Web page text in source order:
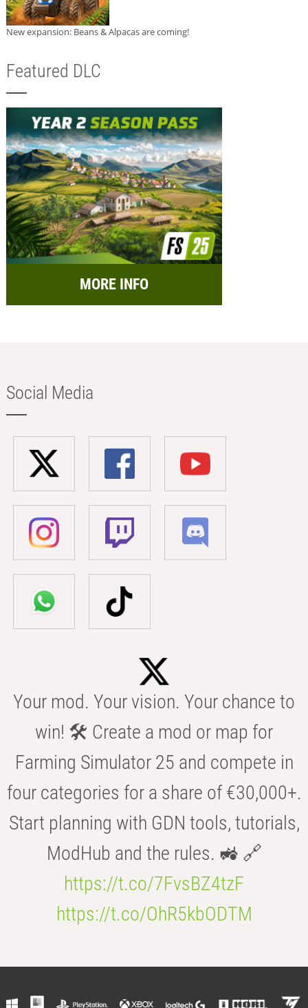
New expansion: Beans & Alpacas are coming!
Featured DLC
MORE INFO
Social Media
Your mod. Your vision. Your chance to
win! 🛠️ Create a mod or map for
Farming Simulator 25 and compete in
four categories for a share of €30,000+.
Start planning with GDN tools, tutorials,
ModHub and the rules. 🚜 🔗
https://t.co/7FvsBZ4tzF
https://t.co/OhR5kbODTM